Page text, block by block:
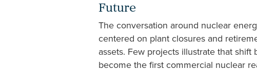
Future
The conversation around nuclear
centered on plant closures and
assets. Few projects illustrate that
become the first commercial nuclear